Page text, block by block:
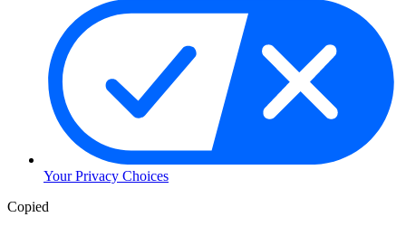
Your Privacy Choices
Skip
Copied